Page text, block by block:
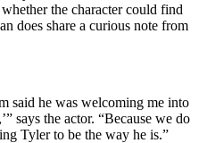
the character could find
does share a curious note from
said he was welcoming me into
says the actor. “Because we do
Tyler to be the way he is.”